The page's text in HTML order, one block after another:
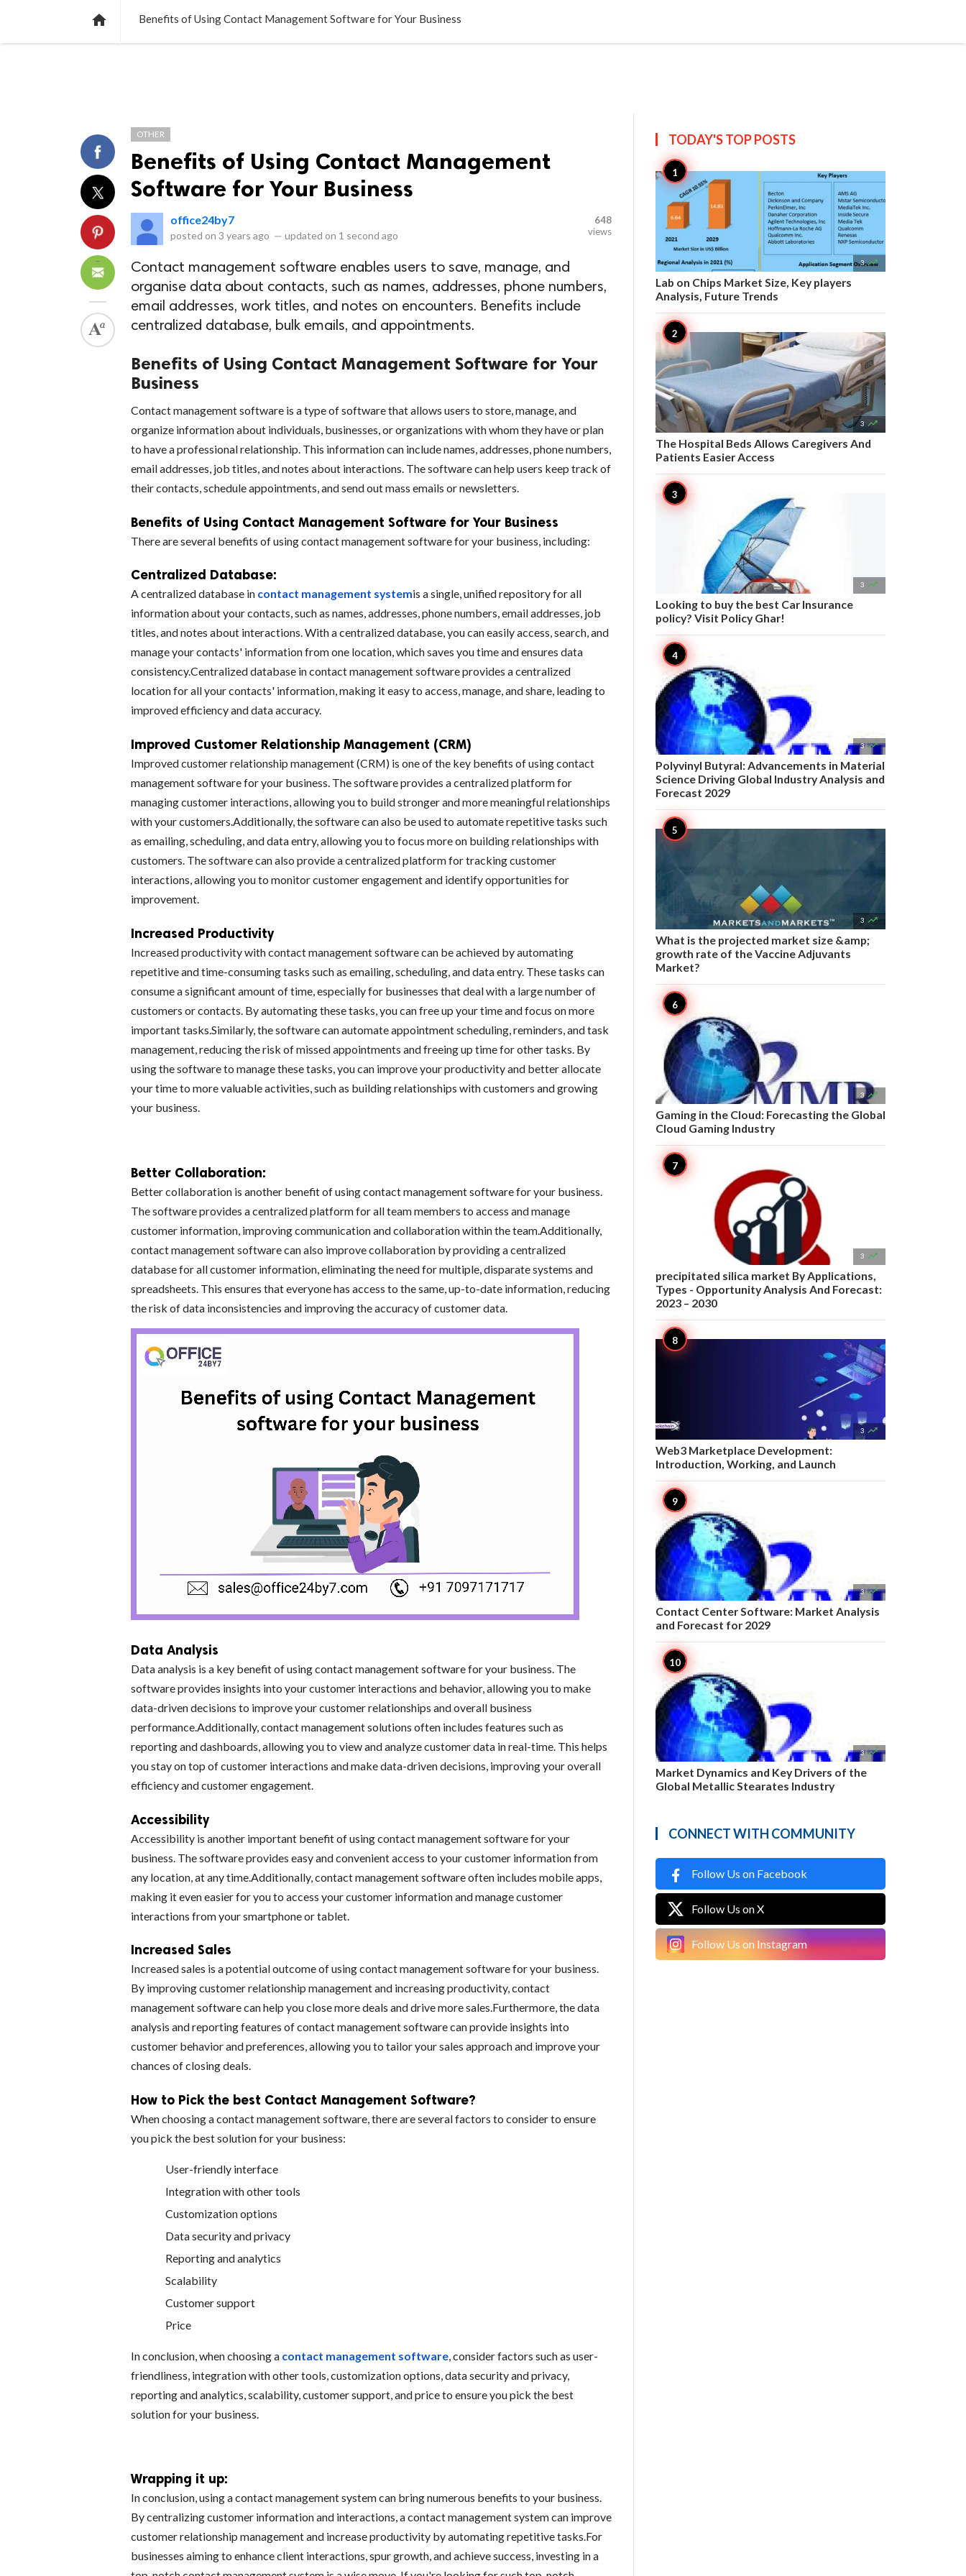
 Benefits of Using Contact Management Software for Your Business
OTHER
Benefits of Using Contact Management
Software for Your Business
office24by7
posted on 3 years ago — updated on 1 second ago
648
views
Contact management software enables users to save, manage, and
organise data about contacts, such as names, addresses, phone numbers,
email addresses, work titles, and notes on encounters. Benefits include
centralized database, bulk emails, and appointments.
Benefits of Using Contact Management Software for Your
Business
Contact management software is a type of software that allows users to store, manage, and
organize information about individuals, businesses, or organizations with whom they have or plan
to have a professional relationship. This information can include names, addresses, phone numbers,
email addresses, job titles, and notes about interactions. The software can help users keep track of
their contacts, schedule appointments, and send out mass emails or newsletters.
Benefits of Using Contact Management Software for Your Business
There are several benefits of using contact management software for your business, including:
Centralized Database:
A centralized database in contact management systemis a single, unified repository for all
information about your contacts, such as names, addresses, phone numbers, email addresses, job
titles, and notes about interactions. With a centralized database, you can easily access, search, and
manage your contacts' information from one location, which saves you time and ensures data
consistency.Centralized database in contact management software provides a centralized
location for all your contacts' information, making it easy to access, manage, and share, leading to
improved efficiency and data accuracy.
Improved Customer Relationship Management (CRM)
Improved customer relationship management (CRM) is one of the key benefits of using contact
management software for your business. The software provides a centralized platform for
managing customer interactions, allowing you to build stronger and more meaningful relationships
with your customers.Additionally, the software can also be used to automate repetitive tasks such
as emailing, scheduling, and data entry, allowing you to focus more on building relationships with
customers. The software can also provide a centralized platform for tracking customer
interactions, allowing you to monitor customer engagement and identify opportunities for
improvement.
Increased Productivity
Increased productivity with contact management software can be achieved by automating
repetitive and time-consuming tasks such as emailing, scheduling, and data entry. These tasks can
consume a significant amount of time, especially for businesses that deal with a large number of
customers or contacts. By automating these tasks, you can free up your time and focus on more
important tasks.Similarly, the software can automate appointment scheduling, reminders, and task
management, reducing the risk of missed appointments and freeing up time for other tasks. By
using the software to manage these tasks, you can improve your productivity and better allocate
your time to more valuable activities, such as building relationships with customers and growing
your business.
Better Collaboration:
Better collaboration is another benefit of using contact management software for your business.
The software provides a centralized platform for all team members to access and manage
customer information, improving communication and collaboration within the team.Additionally,
contact management software can also improve collaboration by providing a centralized
database for all customer information, eliminating the need for multiple, disparate systems and
spreadsheets. This ensures that everyone has access to the same, up-to-date information, reducing
the risk of data inconsistencies and improving the accuracy of customer data.
Data Analysis
Data analysis is a key benefit of using contact management software for your business. The
software provides insights into your customer interactions and behavior, allowing you to make
data-driven decisions to improve your customer relationships and overall business
performance.Additionally, contact management solutions often includes features such as
reporting and dashboards, allowing you to view and analyze customer data in real-time. This helps
you stay on top of customer interactions and make data-driven decisions, improving your overall
efficiency and customer engagement.
Accessibility
Accessibility is another important benefit of using contact management software for your
business. The software provides easy and convenient access to your customer information from
any location, at any time.Additionally, contact management software often includes mobile apps,
making it even easier for you to access your customer information and manage customer
interactions from your smartphone or tablet.
Increased Sales
Increased sales is a potential outcome of using contact management software for your business.
By improving customer relationship management and increasing productivity, contact
management software can help you close more deals and drive more sales.Furthermore, the data
analysis and reporting features of contact management software can provide insights into
customer behavior and preferences, allowing you to tailor your sales approach and improve your
chances of closing deals.
How to Pick the best Contact Management Software?
When choosing a contact management software, there are several factors to consider to ensure
you pick the best solution for your business:
User-friendly interface
Integration with other tools
Customization options
Data security and privacy
Reporting and analytics
Scalability
Customer support
Price
In conclusion, when choosing a contact management software , consider factors such as user-
friendliness, integration with other tools, customization options, data security and privacy,
reporting and analytics, scalability, customer support, and price to ensure you pick the best
solution for your business.
Wrapping it up:
In conclusion, using a contact management system can bring numerous benefits to your business.
By centralizing customer information and interactions, a contact management system can improve
customer relationship management and increase productivity by automating repetitive tasks.For
businesses aiming to enhance client interactions, spur growth, and achieve success, investing in a
TODAY'S TOPPOSTS
3 
Lab on Chips Market Size, Key players
Analysis, Future Trends
3 
The Hospital Beds Allows Caregivers And
Patients Easier Access
3 
Looking to buy the best Car Insurance
policy? Visit Policy Ghar!
3 
Polyvinyl Butyral: Advancements in Material
Science Driving Global Industry Analysis and
Forecast 2029
3 
What is the projected market size &amp;
growth rate of the Vaccine Adjuvants
Market?
3 
Gaming in the Cloud: Forecasting the Global
Cloud Gaming Industry
3 
precipitated silica market By Applications,
Types - Opportunity Analysis And Forecast:
2023 – 2030
3 
Web3 Marketplace Development:
Introduction, Working, and Launch
3 
Contact Center Software: Market Analysis
and Forecast for 2029
3 
Market Dynamics and Key Drivers of the
Global Metallic Stearates Industry
CONNECT WITH COMMUNITY
Follow Us on Facebook
Follow Us on X
Follow Us on Instagram